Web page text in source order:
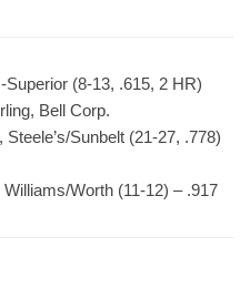
Superior (8-13, .615, 2 HR)
Bell Corp.
Sunbelt (21-27, .778)
Worth (11-12) – .917